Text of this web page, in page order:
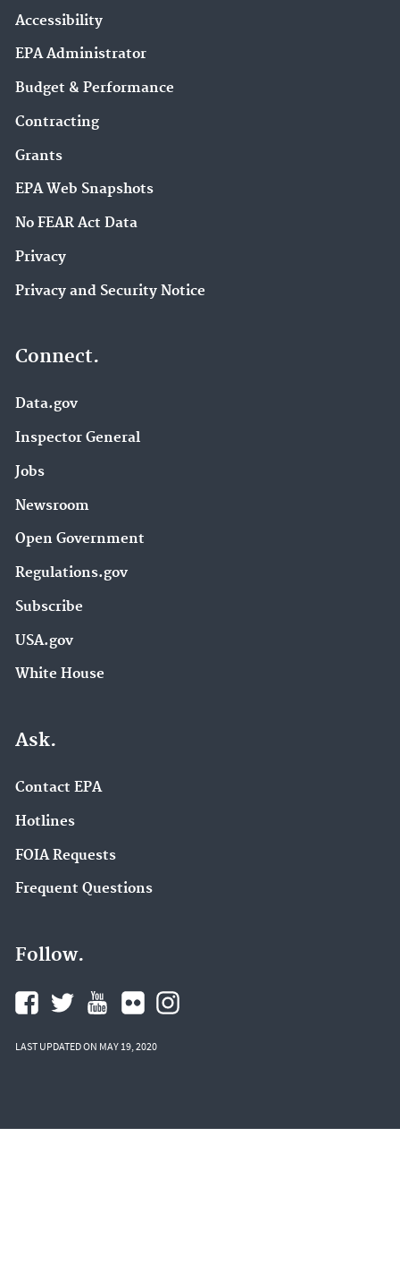
Accessibility
EPA Administrator
Budget & Performance
Contracting
Grants
EPA Web Snapshots
No FEAR Act Data
Privacy
Privacy and Security Notice
Connect.
Data.gov
Inspector General
Jobs
Newsroom
Open Government
Regulations.gov
Subscribe
USA.gov
White House
Ask.
Contact EPA
Hotlines
FOIA Requests
Frequent Questions
Follow.
LAST UPDATED ON MAY 19, 2020